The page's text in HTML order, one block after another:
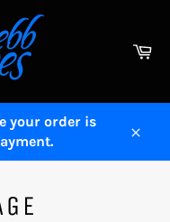
your order is